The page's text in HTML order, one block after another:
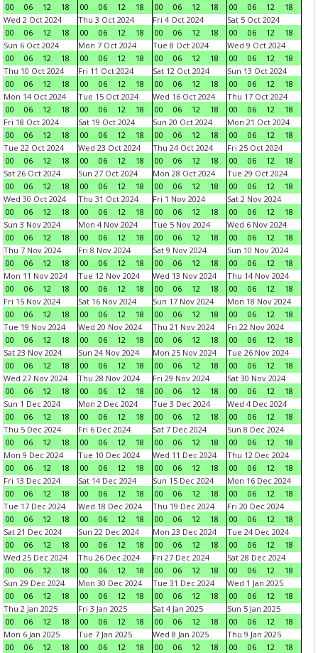
00
06 12 18
00
06 12 18
00
06 12 18
00
06 12
18
Wed 2 Oct 2024
00
06 12 18
Thu 3 Oct 2024
00
06 12 18
Fri 4 Oct 2024
00
06 12 18
Sat 5 Oct 2024
00
06 12
18
Sun 6 Oct 2024
00
06 12 18
Mon 7 Oct 2024
00
06 12 18
Tue 8 Oct 2024
00
06 12 18
Wed 9 Oct 2024
00
06 12
18
Thu 10 Oct 2024
00
06 12 18
Fri 11 Oct 2024
00
06 12 18
Sat 12 Oct 2024
00
06 12 18
Sun 13 Oct 2024
00
06 12
18
Mon 14 Oct 2024
00
06 12 18
Tue 15 Oct 2024
00
06 12 18
Wed 16 Oct 2024
00
06 12 18
Thu 17 Oct 2024
00
06 12
18
Fri 18 Oct 2024
00
06 12 18
Sat 19 Oct 2024
00
06 12 18
Sun 20 Oct 2024
00
06 12 18
Mon 21 Oct 2024
00
06 12
18
Tue 22 Oct 2024
00
06 12 18
Wed 23 Oct 2024
00
06 12 18
Thu 24 Oct 2024
00
06 12 18
Fri 25 Oct 2024
00
06 12
18
Sat 26 Oct 2024
00
06 12 18
Sun 27 Oct 2024
00
06 12 18
Mon 28 Oct 2024
00
06 12 18
Tue 29 Oct 2024
00
06 12
18
Wed 30 Oct 2024
00
06 12 18
Thu 31 Oct 2024
00
06 12 18
Fri 1 Nov 2024
00
06 12 18
Sat 2 Nov 2024
00
06 12
18
Sun 3 Nov 2024
00
06 12 18
Mon 4 Nov 2024
00
06 12 18
Tue 5 Nov 2024
00
06 12 18
Wed 6 Nov 2024
00
06 12
18
Thu 7 Nov 2024
00
06 12 18
Fri 8 Nov 2024
00
06 12 18
Sat 9 Nov 2024
00
06 12 18
Sun 10 Nov 2024
00
06 12
18
Mon 11 Nov 2024
00
06 12 18
Tue 12 Nov 2024
00
06 12 18
Wed 13 Nov 2024
00
06 12 18
Thu 14 Nov 2024
00
06 12
18
Fri 15 Nov 2024
00
06 12 18
Sat 16 Nov 2024
00
06 12 18
Sun 17 Nov 2024
00
06 12 18
Mon 18 Nov 2024
00
06 12
18
Tue 19 Nov 2024
00
06 12 18
Wed 20 Nov 2024
00
06 12 18
Thu 21 Nov 2024
00
06 12 18
Fri 22 Nov 2024
00
06 12
18
Sat 23 Nov 2024
00
06 12 18
Sun 24 Nov 2024
00
06 12 18
Mon 25 Nov 2024
00
06 12 18
Tue 26 Nov 2024
00
06 12
18
Wed 27 Nov 2024
00
06 12 18
Thu 28 Nov 2024
00
06 12 18
Fri 29 Nov 2024
00
06 12 18
Sat 30 Nov 2024
00
06 12
18
Sun 1 Dec 2024
00
06 12 18
Mon 2 Dec 2024
00
06 12 18
Tue 3 Dec 2024
00
06 12 18
Wed 4 Dec 2024
00
06 12
18
Thu 5 Dec 2024
00
06 12 18
Fri 6 Dec 2024
00
06 12 18
Sat 7 Dec 2024
00
06 12 18
Sun 8 Dec 2024
00
06 12
18
Mon 9 Dec 2024
00
06 12 18
Tue 10 Dec 2024
00
06 12 18
Wed 11 Dec 2024
00
06 12 18
Thu 12 Dec 2024
00
06 12
18
Fri 13 Dec 2024
00
06 12 18
Sat 14 Dec 2024
00
06 12 18
Sun 15 Dec 2024
00
06 12 18
Mon 16 Dec 2024
00
06 12
18
Tue 17 Dec 2024
00
06 12 18
Wed 18 Dec 2024
00
06 12 18
Thu 19 Dec 2024
00
06 12 18
Fri 20 Dec 2024
00
06 12
18
Sat 21 Dec 2024
00
06 12 18
Sun 22 Dec 2024
00
06 12 18
Mon 23 Dec 2024
00
06 12 18
Tue 24 Dec 2024
00
06 12
18
Wed 25 Dec 2024
00
06 12 18
Thu 26 Dec 2024
00
06 12 18
Fri 27 Dec 2024
00
06 12 18
Sat 28 Dec 2024
00
06 12
18
Sun 29 Dec 2024
00
06 12 18
Mon 30 Dec 2024
00
06 12 18
Tue 31 Dec 2024
00
06 12 18
Wed 1 Jan 2025
00
06 12
18
Thu 2 Jan 2025
00
06 12 18
Fri 3 Jan 2025
00
06 12 18
Sat 4 Jan 2025
00
06 12 18
Sun 5 Jan 2025
00
06 12
18
Mon 6 Jan 2025
00
06 12 18
Tue 7 Jan 2025
00
06 12 18
Wed 8 Jan 2025
00
06 12 18
Thu 9 Jan 2025
00
06 12
18